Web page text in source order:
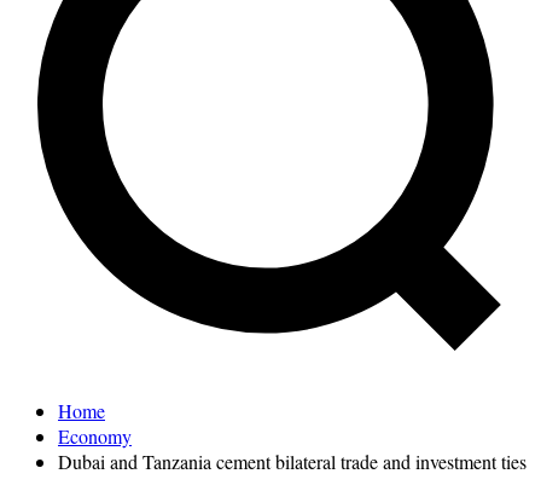
Home
Economy
Dubai and Tanzania cement bilateral trade and investment ties